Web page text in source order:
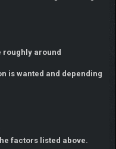
roughly around
is wanted and depending
factors listed above.